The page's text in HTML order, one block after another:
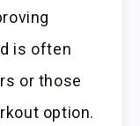
is often
or those
option.